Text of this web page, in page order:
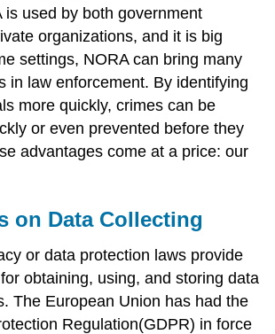
is used by both government
organizations, and it is big
settings, NORA can bring many
in law enforcement. By identifying
more quickly, crimes can be
or even prevented before they
advantages come at a price: our
on Data Collecting
or data protection laws provide
obtaining, using, and storing data
The European Union has had the
Regulation(GDPR) in force